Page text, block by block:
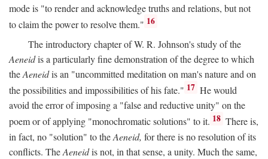
mode is "to render and acknowledge truths and relations, but not
to claim the power to resolve them." 16
The introductory chapter of W. R. Johnson's study of the
Aeneidis a particularly fine demonstration of the degree to which
theAeneidis an "uncommitted meditation on man's nature and on
the possibilities and impossibilities of his fate." 17 He would
avoid the error of imposing a "false and reductive unity" on the
poem or of applying "monochromatic solutions" to it. 18 There is,
in fact, no "solution" to theAeneid, for there is no resolution of its
conflicts. TheAeneidis not, in that sense, a unity. Much the same,